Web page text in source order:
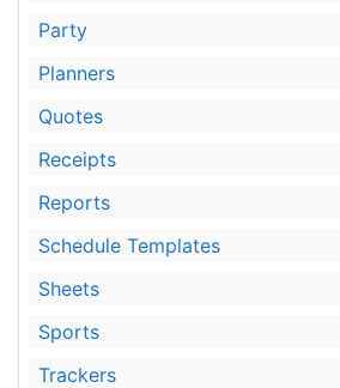
Party
Planners
Quotes
Receipts
Reports
Schedule Templates
Sheets
Sports
Trackers